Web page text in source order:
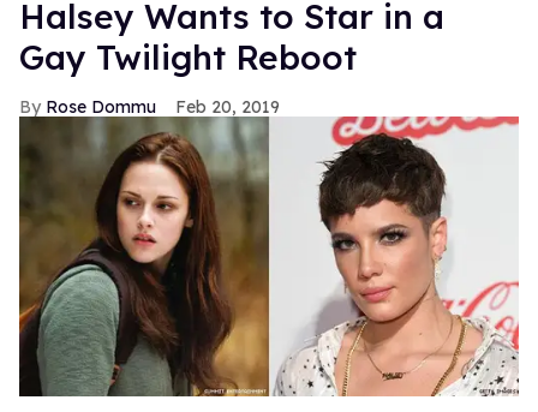
Halsey Wants to Star in a
Gay Twilight Reboot
Rose Dommu Feb 20, 2019